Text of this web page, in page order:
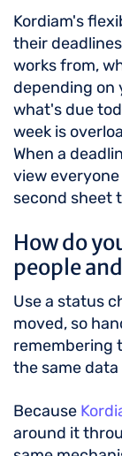
Kordiam's
their
works from,
depending on
what's due
week is
When a
view
second sheet
How do
people
Use a status
moved, so
remembering
the same
Because
around it